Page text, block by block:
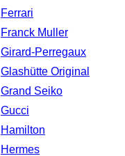
Ferrari
Franck Muller
Girard-Perregaux
Glashütte Original
Grand Seiko
Gucci
Hamilton
Hermes